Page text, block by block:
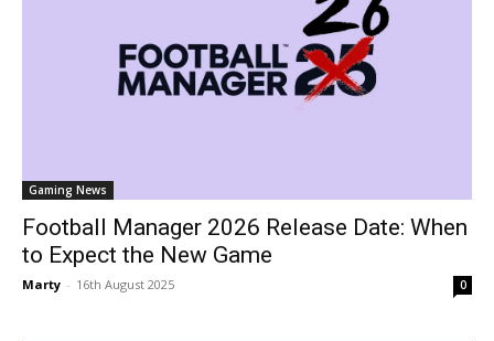
Gaming News
Football Manager 2026 Release Date: When
to Expect the New Game
Marty - 16th August 2025 0